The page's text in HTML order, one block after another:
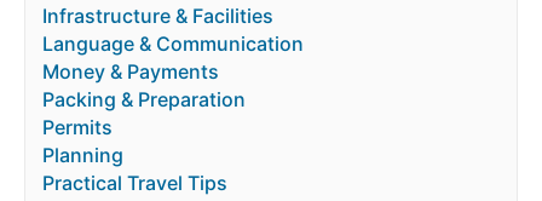
Infrastructure & Facilities
Language & Communication
Money & Payments
Packing & Preparation
Permits
Planning
Practical Travel Tips